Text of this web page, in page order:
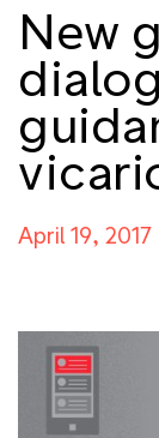
New
April 19, 2017